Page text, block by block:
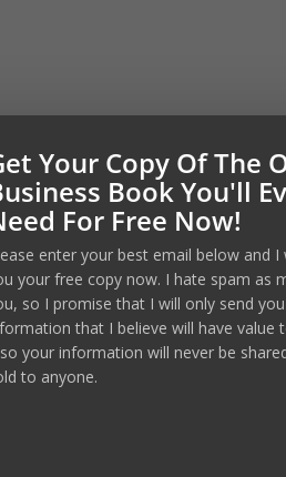
Consent
like cookies to store and/or
will allow us to process
site. Not consenting or
features and functions.
Accept
Your Copy Of The
Book You'll
For Free Now!
enter your best email below and I
your free copy now. I hate spam as
so I promise that I will only send you
that I believe will have value
your information will never be
to anyone.